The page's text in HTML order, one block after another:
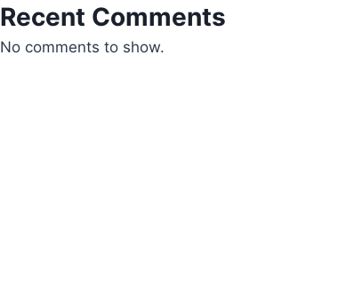
Recent Comments
No comments to show.